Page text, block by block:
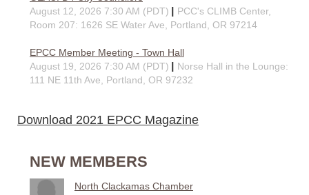
August 12, 2026 7:30 AM (PDT)
PCC's CLIMB Center,
Room 207: 1626 SE Water Ave, Portland, OR 97214
EPCC Member Meeting - Town Hall
August 19, 2026 7:30 AM (PDT)
Norse Hall in the Lounge:
111 NE 11th Ave, Portland, OR 97232
Download 2021 EPCC Magazine
NEW MEMBERS
North Clackamas Chamber